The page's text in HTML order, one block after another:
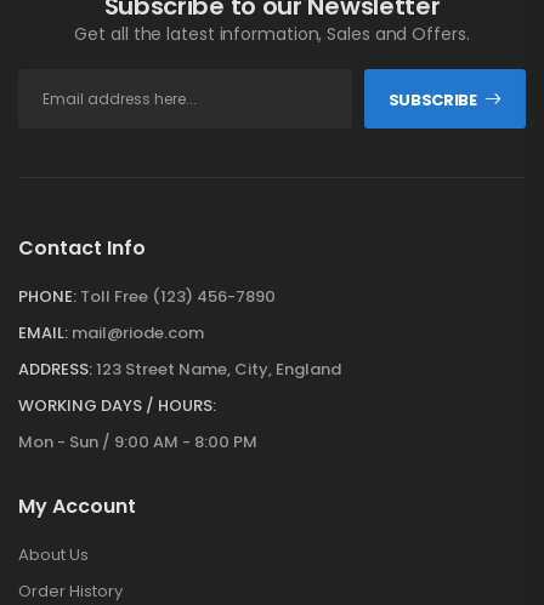
Get all the latest information, Sales and Offers.
SUBSCRIBE
Contact Info
PHONE: Toll Free (123) 456-7890
EMAIL: mail@riode.com
ADDRESS:123 Street Name, City, England
WORKING DAYS / HOURS:
Mon - Sun / 9:00 AM - 8:00 PM
My Account
About Us
Order History